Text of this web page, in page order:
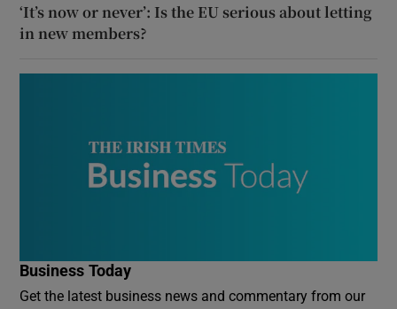
‘It’s now or never’: Is the EU serious about letting
in new members?
Business Today
Get the latest business news and commentary from our